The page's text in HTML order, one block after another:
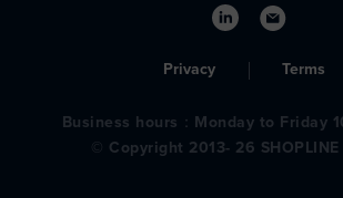
Privacy Terms
Business hours：Monday to Friday
© Copyright 2013- 26